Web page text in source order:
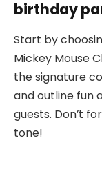
birthday
Start by
Mickey Mouse
the signature
and outline fun
guests. Don’t
tone!